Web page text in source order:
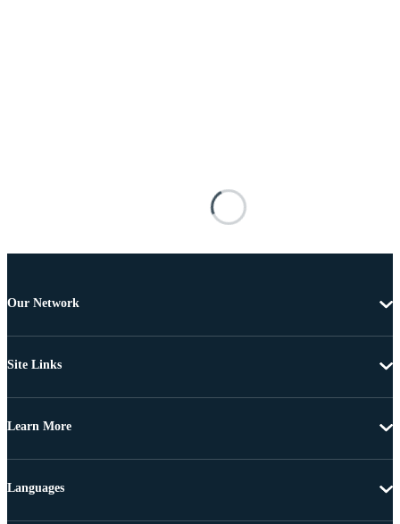
Our Network
Site Links
Learn More
Languages